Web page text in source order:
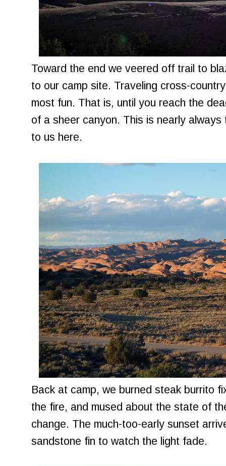
Toward the end we veered off trail to
to our camp site. Traveling cross-
most fun. That is, until you reach the
of a sheer canyon. This is nearly
to us here.
Back at camp, we burned steak burrito
the fire, and mused about the state of
change. The much-too-early sunset
sandstone fin to watch the light fade.